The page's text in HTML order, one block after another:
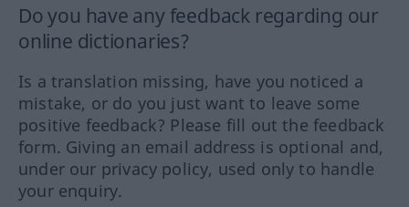
Do you have any feedback regarding our
online dictionaries?
Is a translation missing, have you noticed a
mistake, or do you just want to leave some
positive feedback? Please fill out the feedback
form. Giving an email address is optional and,
under our privacy policy, used only to handle
your enquiry.